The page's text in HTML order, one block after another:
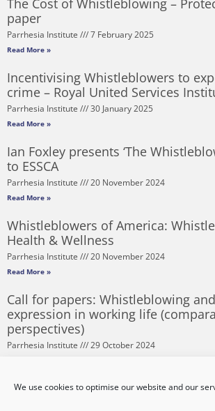
We use cookies to optimise our website and our
The Cost of Whistleblowing –
paper
Parrhesia Institute 7 February 2025
Read More »
Incentivising Whistleblowers to
crime – Royal United Services
Parrhesia Institute 30 January 2025
Read More »
Ian Foxley presents ‘The
to ESSCA
Parrhesia Institute 20 November 2024
Read More »
Whistleblowers of America:
Health & Wellness
Parrhesia Institute 20 November 2024
Read More »
Call for papers: Whistleblowing
expression in working life
perspectives)
Parrhesia Institute 29 October 2024
Corruption Risks and Procurement